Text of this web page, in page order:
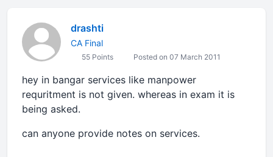
drashti
CA Final
55 Points Posted on 07 March 2011
hey in bangar services like manpower
requritment is not given. whereas in exam it is
being asked.
can anyone provide notes on services.